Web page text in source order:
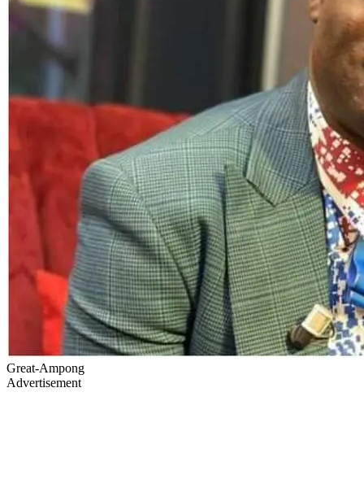
Great-Ampong
Advertisement